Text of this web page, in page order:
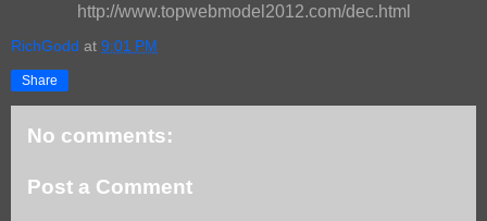
http://www.topwebmodel2012.com/dec.html
RichGodd at 9:01 PM
Share
No comments:
Post a Comment